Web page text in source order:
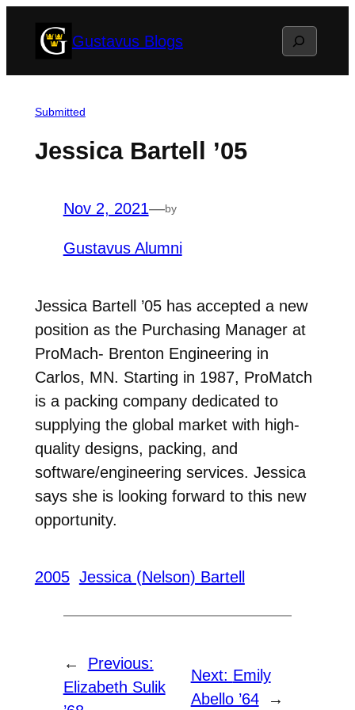
Gustavus Blogs Search
Submitted
Jessica Bartell ’05
Nov 2, 2021—by
Gustavus Alumni
Jessica Bartell ’05 has accepted a new
position as the Purchasing Manager at
ProMach- Brenton Engineering in
Carlos, MN. Starting in 1987, ProMatch
is a packing company dedicated to
supplying the global market with high-
quality designs, packing, and
software/engineering services. Jessica
says she is looking forward to this new
opportunity.
2005 Jessica (Nelson) Bartell
←
Previous:
Elizabeth Sulik
Next: Emily
Abello ’64
→